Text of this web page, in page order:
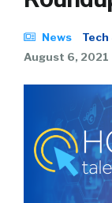
News Tech
August 6, 2021